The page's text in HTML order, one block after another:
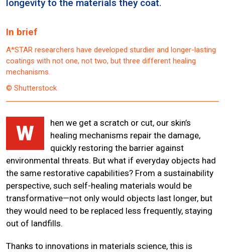
longevity to the materials they coat.
In brief
A*STAR researchers have developed sturdier and longer-lasting
coatings with not one, not two, but three different healing
mechanisms.
© Shutterstock
W
hen we get a scratch or cut, our skin’s
healing mechanisms repair the damage,
quickly restoring the barrier against
environmental threats. But what if everyday objects had
the same restorative capabilities? From a sustainability
perspective, such self-healing materials would be
transformative—not only would objects last longer, but
they would need to be replaced less frequently, staying
out of landfills.
Thanks to innovations in materials science, this is